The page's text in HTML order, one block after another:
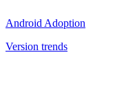
Android Adoption
Version trends